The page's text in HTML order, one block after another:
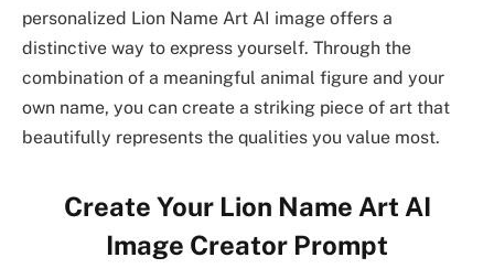
personalized Lion Name Art AI image offers a
distinctive way to express yourself. Through the
combination of a meaningful animal figure and your
own name, you can create a striking piece of art that
beautifully represents the qualities you value most.
Create Your Lion Name Art AI
Image Creator Prompt